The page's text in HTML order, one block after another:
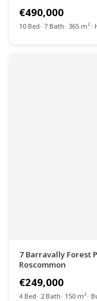
€490,000
10 Bed 7 Bath 365 m²
7 Barravally Forest
Roscommon
€249,000
4 Bed 2 Bath 150 m²